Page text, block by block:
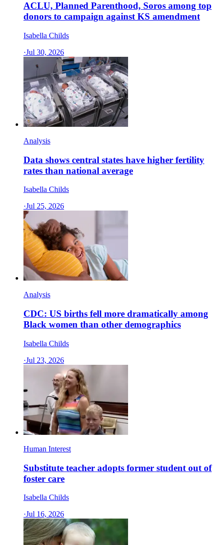
ACLU, Planned Parenthood, Soros among top
donors to campaign against KS amendment
Isabella Childs
·Jul 30, 2026
Analysis
Data shows central states have higher fertility
rates than national average
Isabella Childs
·Jul 25, 2026
Analysis
CDC: US births fell more dramatically among
Black women than other demographics
Isabella Childs
·Jul 23, 2026
Human Interest
Substitute teacher adopts former student out of
foster care
Isabella Childs
·Jul 16, 2026